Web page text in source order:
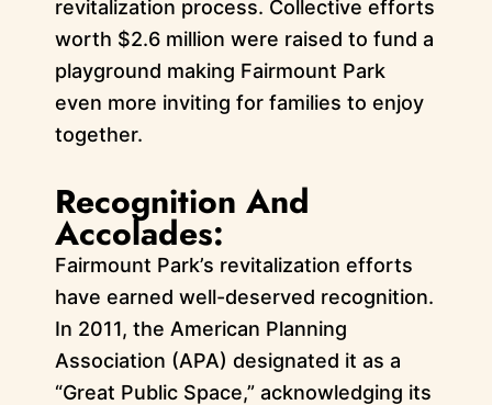
revitalization process. Collective efforts
worth $2.6 million were raised to fund a
playground making Fairmount Park
even more inviting for families to enjoy
together.
Recognition And
Accolades:
Fairmount Park’s revitalization efforts
have earned well-deserved recognition.
In 2011, the American Planning
Association (APA) designated it as a
“Great Public Space,” acknowledging its